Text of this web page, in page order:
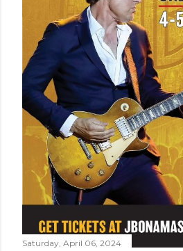
Saturday, April 06, 2024